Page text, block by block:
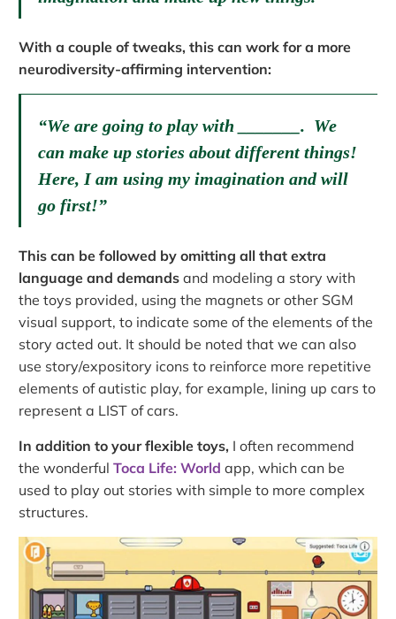
With a couple of tweaks, this can work for a more
neurodiversity-affirming intervention:
“We are going to play with _______. We
can make up stories about different things!
Here, I am using my imagination and will
go first!”
This can be followed by omitting all that extra
language and demands and modeling a story with
the toys provided, using the magnets or other SGM
visual support, to indicate some of the elements of the
story acted out. It should be noted that we can also
use story/expository icons to reinforce more repetitive
elements of autistic play, for example, lining up cars to
represent a LIST of cars.
In addition to your flexible toys, I often recommend
the wonderfulToca Life: World app, which can be
used to play out stories with simple to more complex
structures.